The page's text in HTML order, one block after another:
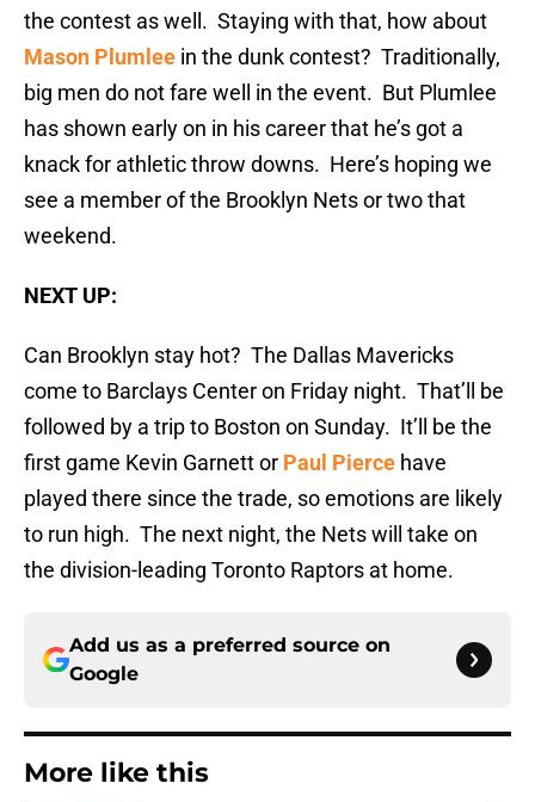
the contest as well. Staying with that, how about
Mason Plumlee in the dunk contest? Traditionally,
big men do not fare well in the event. But Plumlee
has shown early on in his career that he’s got a
knack for athletic throw downs. Here’s hoping we
see a member of the Brooklyn Nets or two that
weekend.
NEXT UP:
Can Brooklyn stay hot? The Dallas Mavericks
come to Barclays Center on Friday night. That’ll be
followed by a trip to Boston on Sunday. It’ll be the
first game Kevin Garnett or Paul Pierce have
played there since the trade, so emotions are likely
to run high. The next night, the Nets will take on
the division-leading Toronto Raptors at home.
Add us as a preferred source on
Google
More like this